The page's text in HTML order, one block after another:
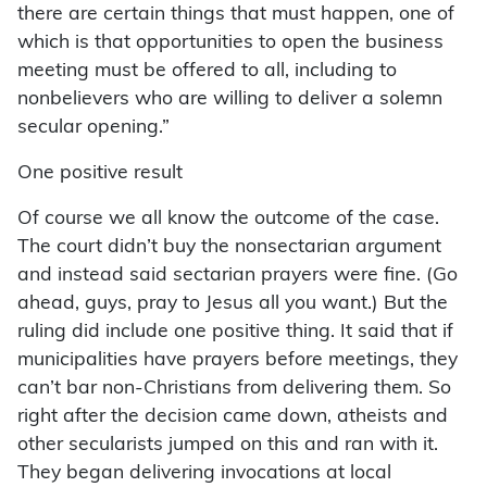
there are certain things that must happen, one of
which is that opportunities to open the business
meeting must be offered to all, including to
nonbelievers who are willing to deliver a solemn
secular opening.”
One positive result
Of course we all know the outcome of the case.
The court didn’t buy the nonsectarian argument
and instead said sectarian prayers were fine. (Go
ahead, guys, pray to Jesus all you want.) But the
ruling did include one positive thing. It said that if
municipalities have prayers before meetings, they
can’t bar non-Christians from delivering them. So
right after the decision came down, atheists and
other secularists jumped on this and ran with it.
They began delivering invocations at local